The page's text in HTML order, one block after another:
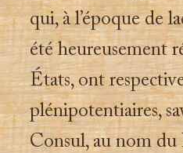
qui, à l’époque de
été heureusement
États, ont
plénipotentiaires,
Consul, au nom du